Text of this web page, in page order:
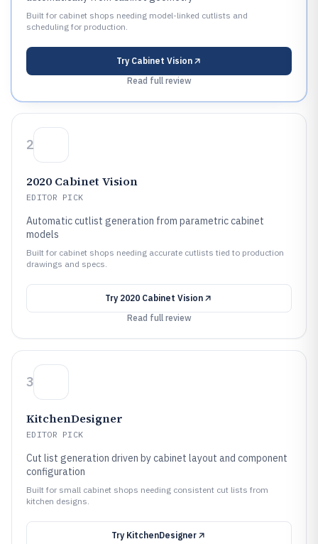
Built for cabinet shops needing model-linked cutlists and
scheduling for production.
Try Cabinet Vision
Read full review
2
2020 Cabinet Vision
EDITOR PICK
Automatic cutlist generation from parametric cabinet
models
Built for cabinet shops needing accurate cutlists tied to production
drawings and specs.
Try 2020 Cabinet Vision
Read full review
3
KitchenDesigner
EDITOR PICK
Cut list generation driven by cabinet layout and component
configuration
Built for small cabinet shops needing consistent cut lists from
kitchen designs.
Try KitchenDesigner